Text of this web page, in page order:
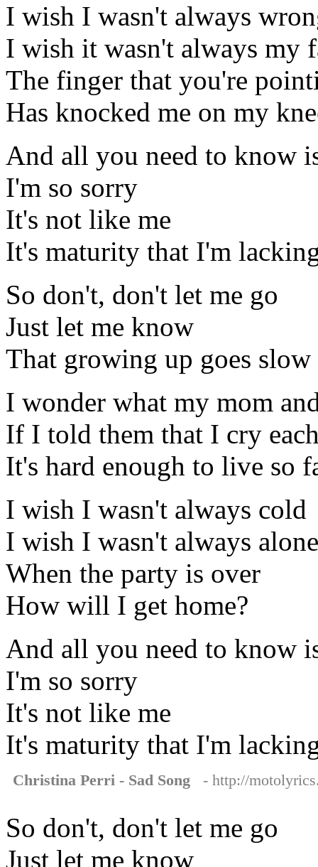
I wish I wasn't always
I wish it wasn't always my
The finger that you're
Has knocked me on my
And all you need to know
I'm so sorry
It's not like me
It's maturity that I'm
So don't, don't let me go
Just let me know
That growing up goes slow
I wonder what my mom
If I told them that I cry
It's hard enough to live so
I wish I wasn't always cold
I wish I wasn't always alone
When the party is over
How will I get home?
And all you need to know
I'm so sorry
It's not like me
It's maturity that I'm
Christina Perri - Sad Song - http://
So don't, don't let me go
Just let me know